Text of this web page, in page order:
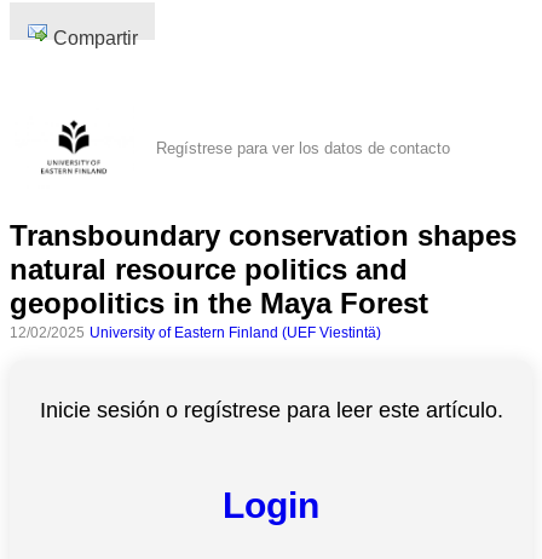
Compartir
Regístrese para ver los datos de contacto
Transboundary conservation shapes
natural resource politics and
geopolitics in the Maya Forest
12/02/2025 University of Eastern Finland (UEF Viestintä)
Inicie sesión o regístrese para leer este artículo.
Login